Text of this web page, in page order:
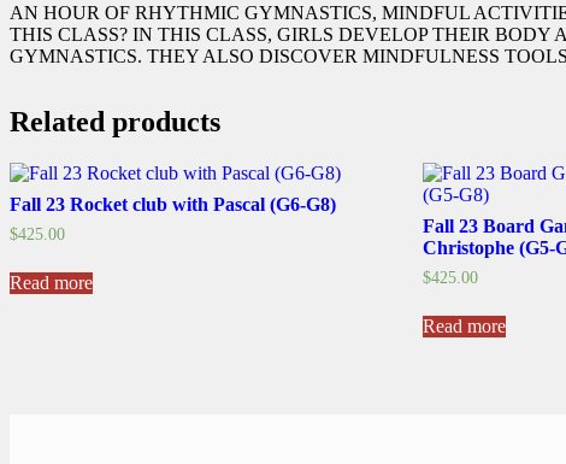
AN HOUR OF RHYTHMIC GYMNASTICS, MINDFUL
THIS CLASS? IN THIS CLASS, GIRLS DEVELOP THEIR
GYMNASTICS. THEY ALSO DISCOVER MINDFULNESS
Related products
Fall 23 Rocket club with Pascal (G6-G8)
$425.00
Read more
Fall 23 Board
Christophe (G5-
$425.00
Read more